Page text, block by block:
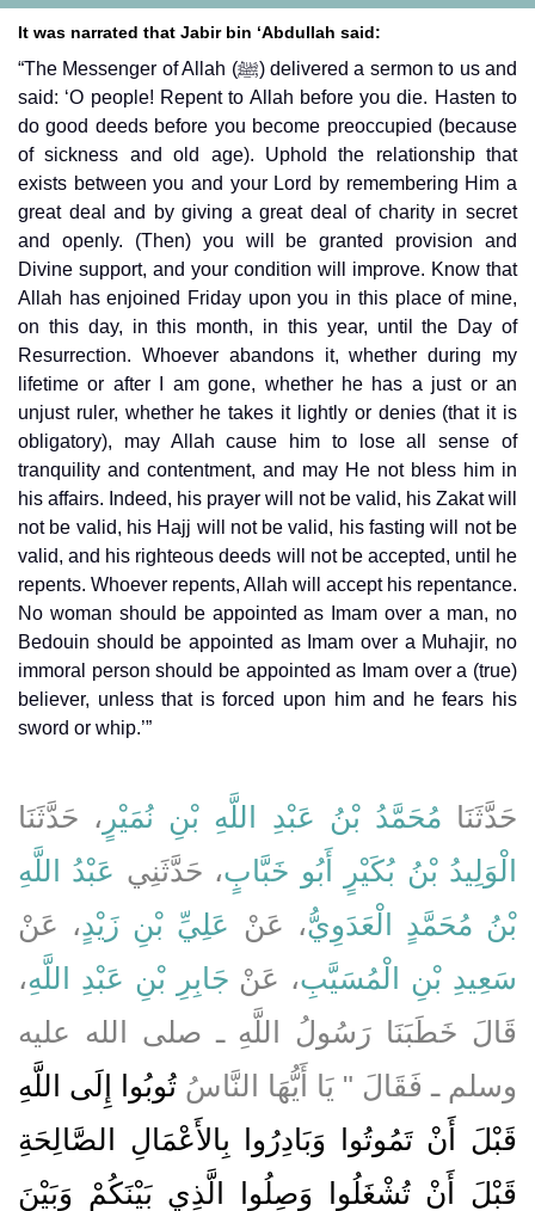
It was narrated that Jabir bin ‘Abdullah said:
“The Messenger of Allah (ﷺ) delivered a sermon to us and
said: ‘O people! Repent to Allah before you die. Hasten to
do good deeds before you become preoccupied (because
of sickness and old age). Uphold the relationship that
exists between you and your Lord by remembering Him a
great deal and by giving a great deal of charity in secret
and openly. (Then) you will be granted provision and
Divine support, and your condition will improve. Know that
Allah has enjoined Friday upon you in this place of mine,
on this day, in this month, in this year, until the Day of
Resurrection. Whoever abandons it, whether during my
lifetime or after I am gone, whether he has a just or an
unjust ruler, whether he takes it lightly or denies (that it is
obligatory), may Allah cause him to lose all sense of
tranquility and contentment, and may He not bless him in
his affairs. Indeed, his prayer will not be valid, his Zakat will
not be valid, his Hajj will not be valid, his fasting will not be
valid, and his righteous deeds will not be accepted, until he
repents. Whoever repents, Allah will accept his repentance.
No woman should be appointed as Imam over a man, no
Bedouin should be appointed as Imam over a Muhajir, no
immoral person should be appointed as Imam over a (true)
believer, unless that is forced upon him and he fears his
sword or whip.’”
حَدَّثَنَا مُحَمَّدُ بْنُ عَبْدِ اللَّهِ بْنِ نُمَيْرٍ ، حَدَّثَنَا
الْوَلِيدُ بْنُ بُكَيْرٍ أَبُو خَبَّابٍ، حَدَّثَنِي عَبْدُ اللَّهِ
بْنُ مُحَمَّدٍ الْعَدَوِيُّ، عَنْ عَلِيِّ بْنِ زَيْدٍ، عَنْ
سَعِيدِ بْنِ الْمُسَيَّبِ، عَنْ جَابِرِ بْنِ عَبْدِ اللَّهِ،
قَالَ خَطَبَنَا رَسُولُ اللَّهِ ـ صلى الله عليه
وسلم ـ فَقَالَ ‏"‏ يَا أَيُّهَا النَّاسُ تُوبُوا إِلَى اللَّهِ
قَبْلَ أَنْ تَمُوتُوا وَبَادِرُوا بِالأَعْمَالِ الصَّالِحَةِ
قَبْلَ أَنْ تُشْغَلُوا وَصِلُوا الَّذِي بَيْنَكُمْ وَبَيْنَ